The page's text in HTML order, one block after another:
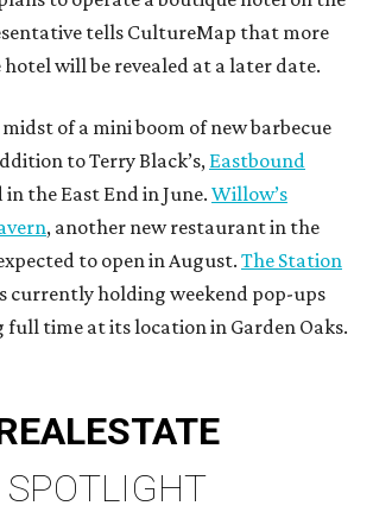
tells CultureMap that more
will be revealed at a later date.
of a mini boom of new barbecue
to Terry Black’s, Eastbound
in the East End in June. Willow’s
, another new restaurant in the
to open in August. The Station
currently holding weekend pop-ups
full time at its location in Garden Oaks.
ESTATE
SPOTLIGHT